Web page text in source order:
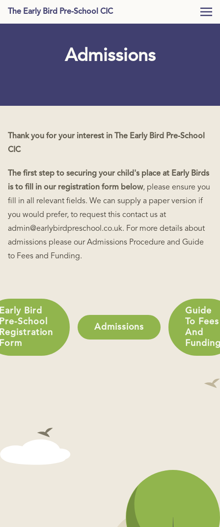
The Early Bird Pre-School CIC
Admissions
Thank you for your interest in The Early Bird Pre-School
CIC
The first step to securing your child's place at Early Birds
is to fill in our registration form below, please ensure you
fill in all relevant fields. We can supply a paper version if
you would prefer, to request this contact us at
admin@earlybirdpreschool.co.uk. For more details about
admissions please our Admissions Procedure and Guide
to Fees and Funding.
Bird
School
Admissions
Guide
To Fees
And